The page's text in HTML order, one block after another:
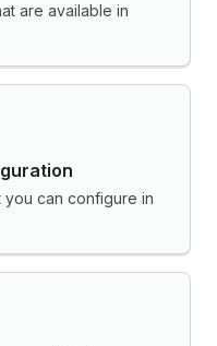
are available in
can configure in